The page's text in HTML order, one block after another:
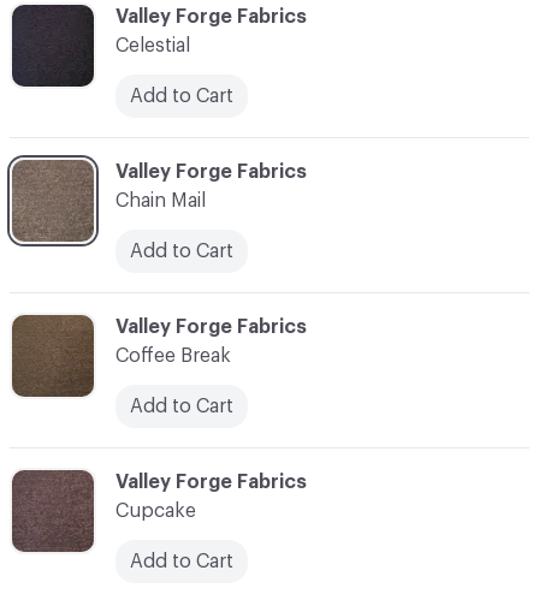
C-000006
Valley Forge Fabrics
Coffee Break
Add to Cart
C-000007
Valley Forge Fabrics
Cupcake
Add to Cart
C-000004
Valley Forge Fabrics
Celestial
Add to Cart
C-000005
Valley Forge Fabrics
Chain Mail
Add to Cart